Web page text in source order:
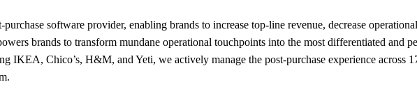
software provider, enabling brands to increase top-line revenue, decrease
brands to transform mundane operational touchpoints into the most differentiated and
IKEA, Chico’s, H&M, and Yeti, we actively manage the post-purchase experience across